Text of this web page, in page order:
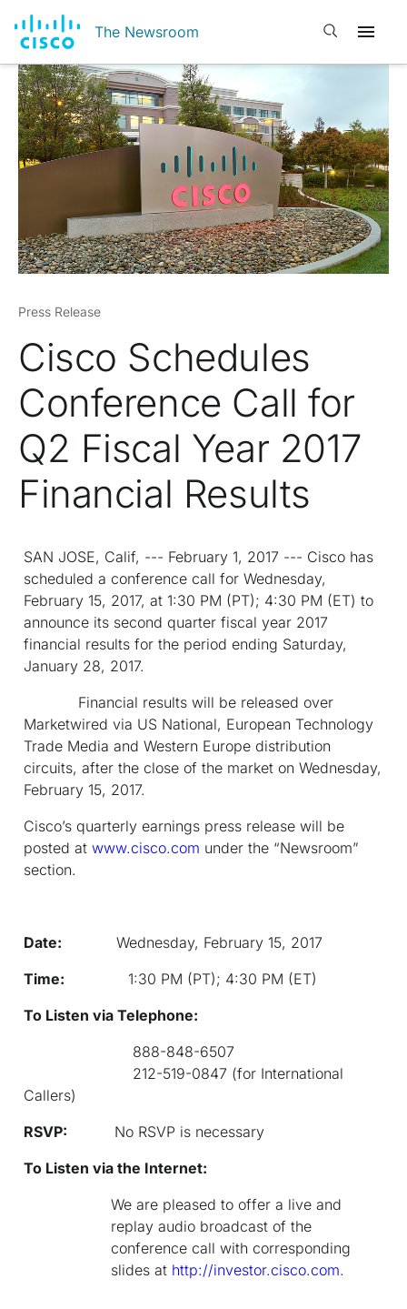
The Newsroom Open search
Press Release
Cisco Schedules
Conference Call for
Q2 Fiscal Year 2017
Financial Results
SAN JOSE, Calif, --- February 1, 2017 --- Cisco has
scheduled a conference call for Wednesday,
February 15, 2017, at 1:30 PM (PT); 4:30 PM (ET) to
announce its second quarter fiscal year 2017
financial results for the period ending Saturday,
January 28, 2017.
Financial results will be released over
Marketwired via US National, European Technology
Trade Media and Western Europe distribution
circuits, after the close of the market on Wednesday,
February 15, 2017.
Cisco’s quarterly earnings press release will be
posted at www.cisco.com under the “Newsroom”
section.
Date: Wednesday, February 15, 2017
Time: 1:30 PM (PT); 4:30 PM (ET)
To Listen via Telephone:
888-848-6507
212-519-0847 (for International
Callers)
RSVP: No RSVP is necessary
To Listen via the Internet:
We are pleased to offer a live and
replay audio broadcast of the
conference call with corresponding
slides at http://investor.cisco.com.